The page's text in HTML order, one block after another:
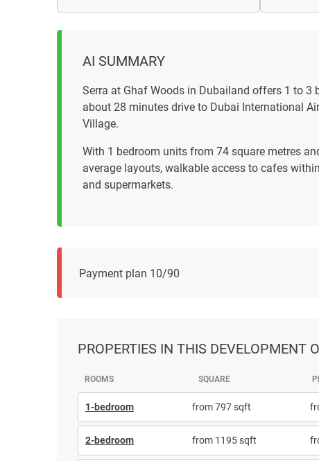
AI SUMMARY
Serra at Ghaf Woods in Dubailand offers 1 to 3
about 28 minutes drive to Dubai International
Village.
With 1 bedroom units from 74 square metres
average layouts, walkable access to cafes
and supermarkets.
Payment plan 10/90
PROPERTIES IN THIS DEVELOPMENT
ROOMS SQUARE
1-bedroom from 797 sqft
2-bedroom from 1195 sqft